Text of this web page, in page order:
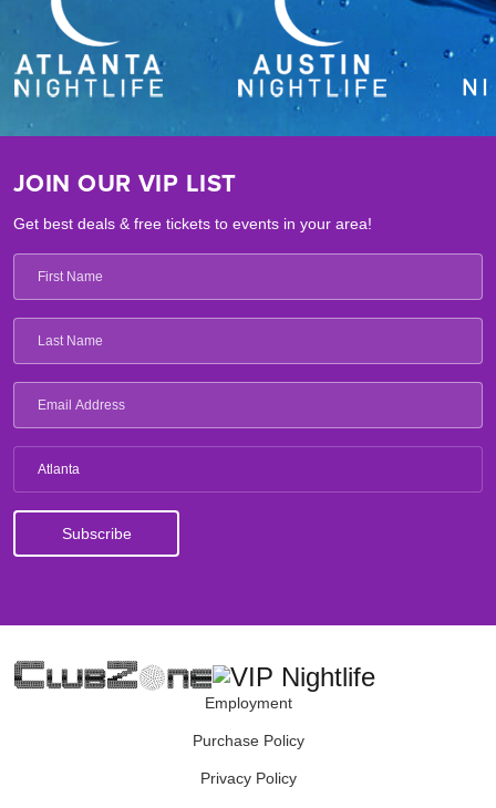
JOIN OUR VIP LIST
Get best deals & free tickets to events in your area!
Atlanta
Employment
Purchase Policy
Privacy Policy